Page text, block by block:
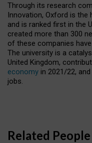
Through its research
Innovation, Oxford is the
and is ranked first in the
created more than 300
of these companies
The university is a
United Kingdom,
economy in 2021/22,
jobs.
Related People